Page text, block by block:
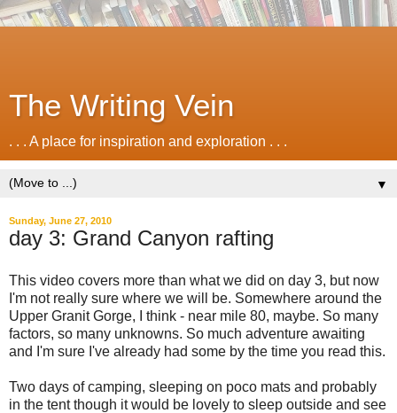
The Writing Vein
. . . A place for inspiration and exploration . . .
▼
Sunday, June 27, 2010
day 3: Grand Canyon rafting
This video covers more than what we did on day 3, but now
I'm not really sure where we will be. Somewhere around the
Upper Granit Gorge, I think - near mile 80, maybe. So many
factors, so many unknowns. So much adventure awaiting
and I'm sure I've already had some by the time you read this.
Two days of camping, sleeping on poco mats and probably
in the tent though it would be lovely to sleep outside and see